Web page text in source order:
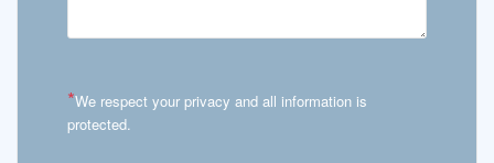
*We respect your privacy and all information is
protected.